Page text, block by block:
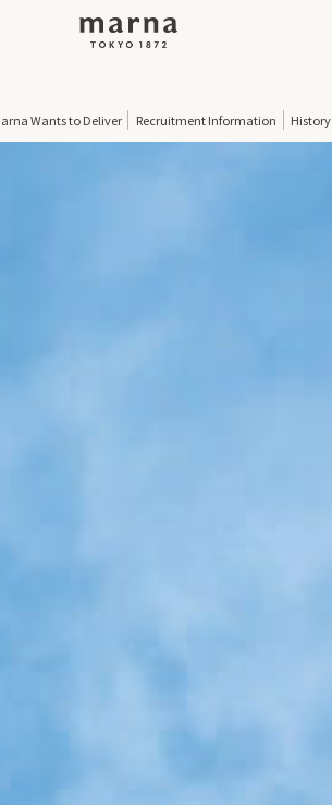
Wants to Deliver Recruitment Information History